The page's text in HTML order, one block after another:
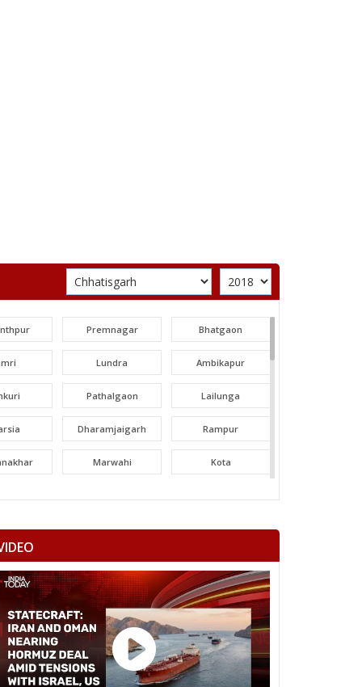
Premnagar Bhatgaon
Lundra Ambikapur
Pathalgaon Lailunga
Dharamjaigarh Rampur
Marwahi Kota
Janjgir-champa Sakti
Saraipali Basna
Kasdol Balodabazar
Gramin Raipur City West Raipur City North
Rajim Bindranawagarh